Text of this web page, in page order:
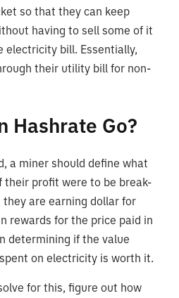
so that they can keep
having to sell some of it
electricity bill. Essentially,
their utility bill for non-
Hashrate Go?
a miner should define what
their profit were to be break-
are earning dollar for
rewards for the price paid in
determining if the value
on electricity is worth it.
for this, figure out how